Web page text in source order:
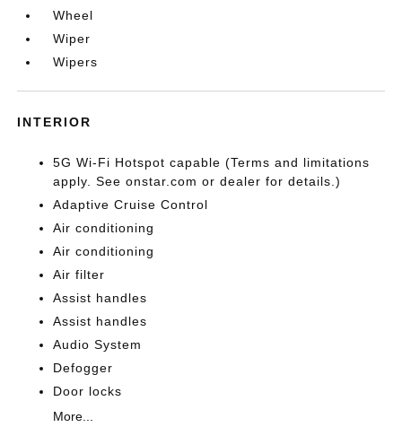
Wheel
Wiper
Wipers
INTERIOR
5G Wi-Fi Hotspot capable (Terms and limitations
apply. See onstar.com or dealer for details.)
Adaptive Cruise Control
Air conditioning
Air conditioning
Air filter
Assist handles
Assist handles
Audio System
Defogger
Door locks
More...